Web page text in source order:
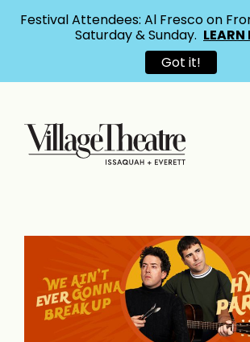
Festival Attendees: Al Fresco on
Saturday & Sunday. LEARN
Got it!